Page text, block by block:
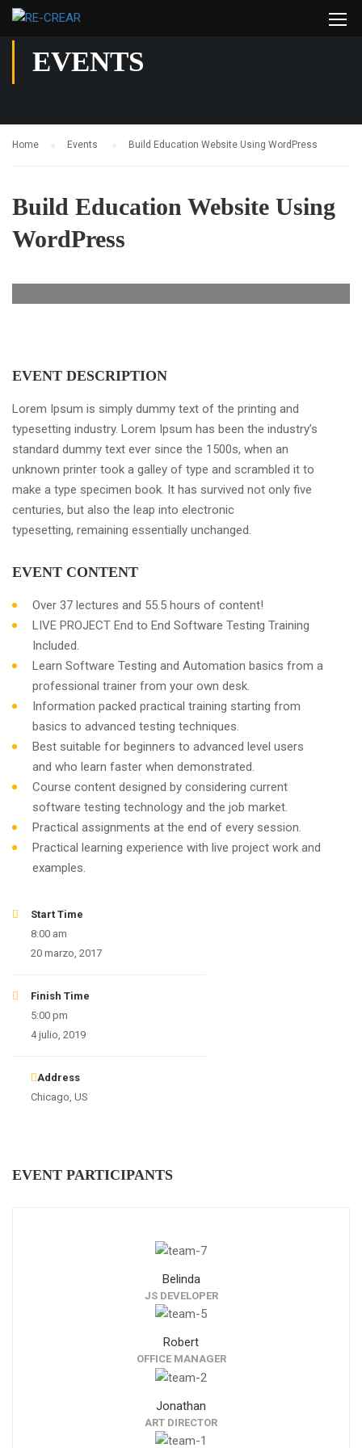
EVENTS
Home Events Build Education Website Using WordPress
Build Education Website Using
WordPress
EVENT DESCRIPTION
Lorem Ipsum is simply dummy text of the printing and
typesetting industry. Lorem Ipsum has been the industry’s
standard dummy text ever since the 1500s, when an
unknown printer took a galley of type and scrambled it to
make a type specimen book. It has survived not only five
centuries, but also the leap into electronic
typesetting, remaining essentially unchanged.
EVENT CONTENT
Over 37 lectures and 55.5 hours of content!
LIVE PROJECT End to End Software Testing Training
Included.
Learn Software Testing and Automation basics from a
professional trainer from your own desk.
Information packed practical training starting from
basics to advanced testing techniques.
Best suitable for beginners to advanced level users
and who learn faster when demonstrated.
Course content designed by considering current
software testing technology and the job market.
Practical assignments at the end of every session.
Practical learning experience with live project work and
examples.
Start Time
8:00 am
20 marzo, 2017
Finish Time
5:00 pm
4 julio, 2019
Address
Chicago, US
EVENT PARTICIPANTS
Belinda
JS DEVELOPER
Robert
OFFICE MANAGER
Jonathan
ART DIRECTOR